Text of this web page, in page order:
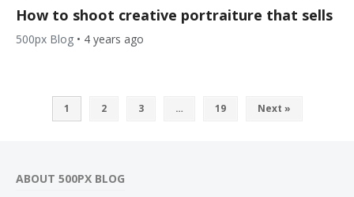
How to shoot creative portraiture that sells
500px Blog • 4 years ago
1 2 3 … 19 Next »
ABOUT 500PX BLOG